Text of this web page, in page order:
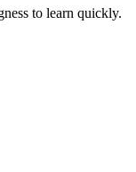
to learn quickly.